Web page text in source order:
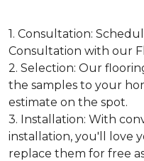
1. Consultation:
Consultation with our
2. Selection: Our
the samples to your
estimate on the spot.
3. Installation: With
installation, you'll love
replace them for free